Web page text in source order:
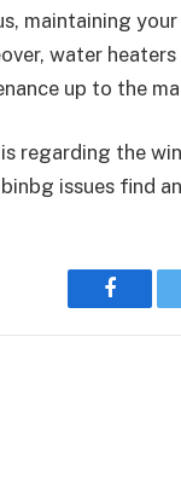
maintaining
water
up to the
regarding the
issues find